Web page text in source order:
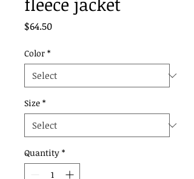
$64.50Price
Color *
Size *
Quantity *